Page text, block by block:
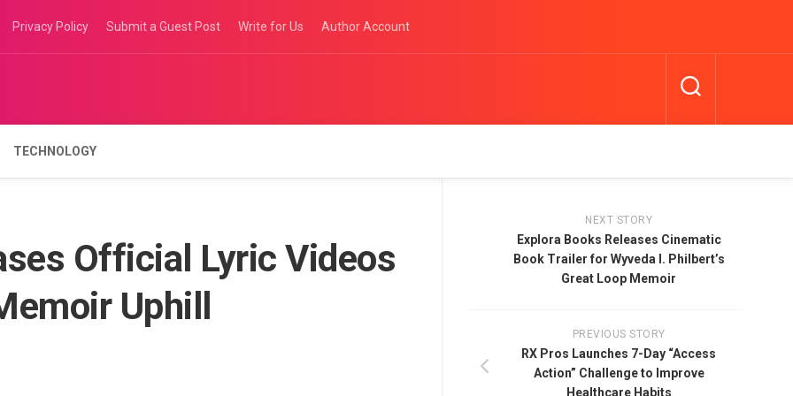
Privacy Policy Submit a Guest Post Write for Us Author Account
TECHNOLOGY
Official Lyric Videos
Uphill
NEXT STORY
Explora Books Releases Cinematic
Book Trailer for Wyveda I. Philbert’s
Great Loop Memoir
PREVIOUS STORY
RX Pros Launches 7-Day “Access
Action” Challenge to Improve
Healthcare Habits